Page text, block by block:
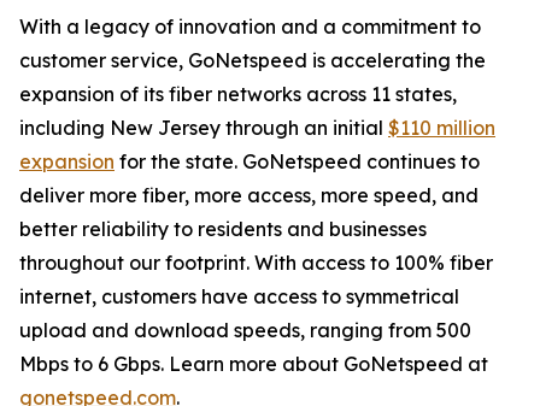
With a legacy of innovation and a commitment to
customer service, GoNetspeed is accelerating the
expansion of its fiber networks across 11 states,
including New Jersey through an initial $110 million
expansion for the state. GoNetspeed continues to
deliver more fiber, more access, more speed, and
better reliability to residents and businesses
throughout our footprint. With access to 100% fiber
internet, customers have access to symmetrical
upload and download speeds, ranging from 500
Mbps to 6 Gbps. Learn more about GoNetspeed at
gonetspeed.com.